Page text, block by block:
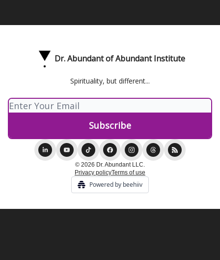
Dr. Abundant of Abundant Institute
Spirituality, but different...
© 2026 Dr. Abundant LLC.
Privacy policyTerms of use
Powered by beehiiv